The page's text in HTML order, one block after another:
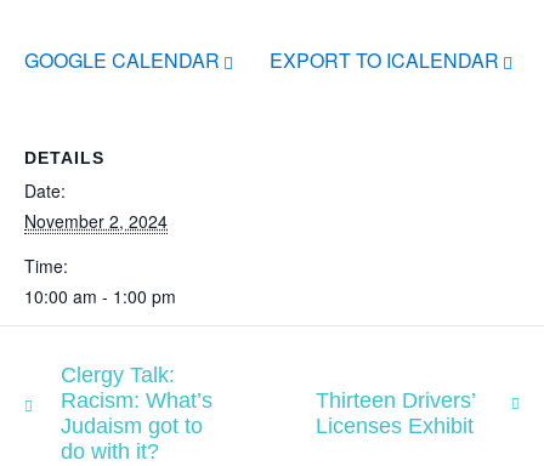
GOOGLE CALENDAR EXPORT TO ICALENDAR
DETAILS
Date:
November 2, 2024
Time:
10:00 am - 1:00 pm
Clergy Talk:
Racism: What’s
Judaism got to
do with it?
Thirteen Drivers’
Licenses Exhibit